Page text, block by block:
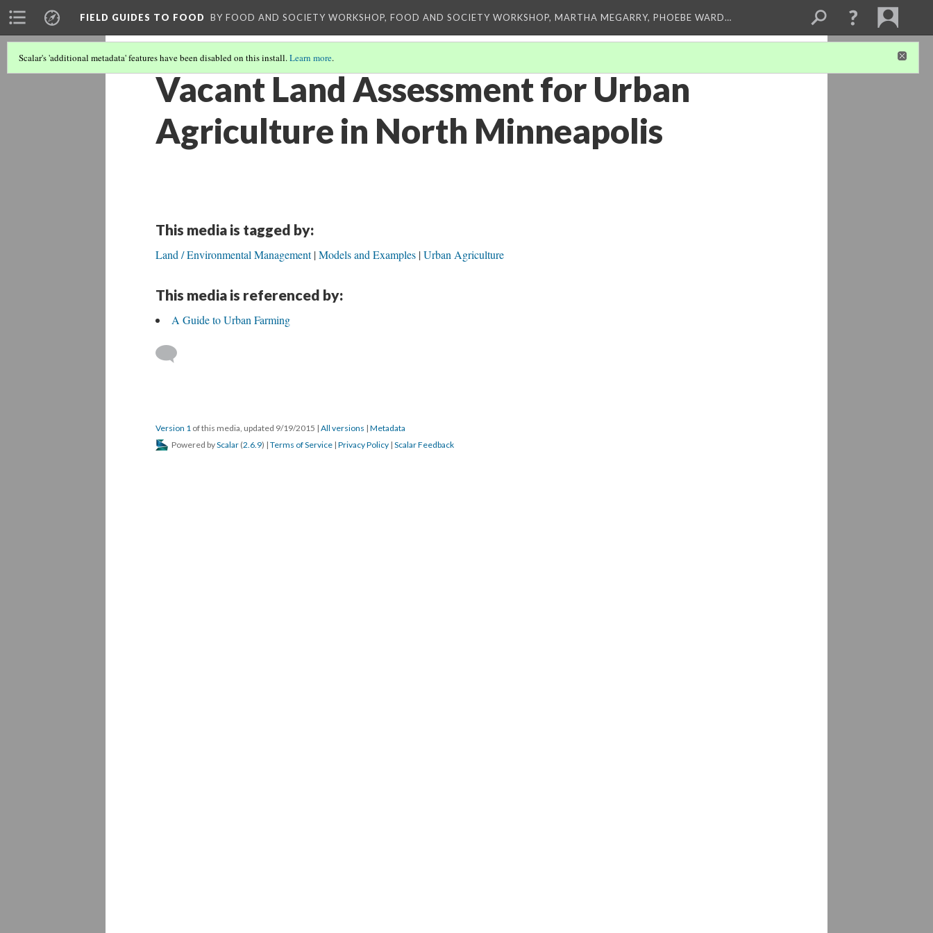
FIELD GUIDES TO FOOD BY FOOD AND SOCIETY WORKSHOP, FOOD AND SOCIETY WORKSHOP, MARTHA MEGARRY, PHOEBE WARD…
Scalar's 'additional metadata' features have been disabled on this install.Learn more.
Vacant Land Assessment for Urban
Agriculture in North Minneapolis
This media is tagged by:
Land / Environmental Management Models and Examples Urban Agriculture
This media is referenced by:
A Guide to Urban Farming
Version 1 of this media, updated 9/19/2015 | All versions | Metadata
Powered byScalar (2.6.9) | Terms of Service | Privacy Policy | Scalar Feedback